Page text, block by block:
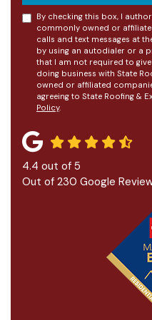
By checking this box, I
commonly owned or
calls and text messages at
by using an autodialer or a
that I am not required to
doing business with State
owned or affiliated
agreeing to State Roofing &
Policy.
4.4 out of 5
Out of 230 Google